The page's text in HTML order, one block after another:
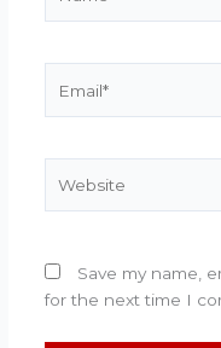
Save my name,
for the next time I